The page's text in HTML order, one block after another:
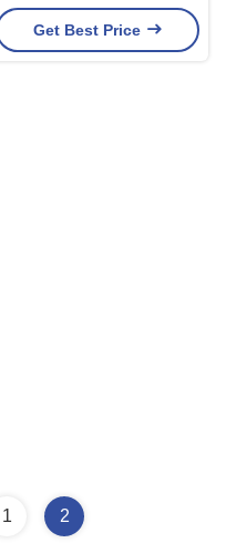
Alignment and Long-Lasting
Results
Get Best Price
1 2